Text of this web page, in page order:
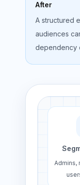
After
A structured
audiences
dependency
Admins,